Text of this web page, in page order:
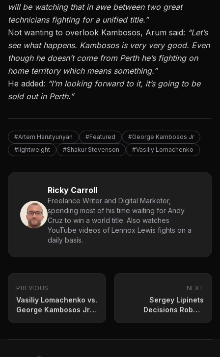
will be watching that in awe between two great
technicians fighting for a unified title.”
Not wanting to overlook Kambosos, Arum said: “Let’s
see what happens. Kambosos is very verygood. Even
though he doesn’t come from Perthhe’s fighting on
home territory whichmeans something.”
He added: “I’m looking forward to it, it’sgoing to be
sold outin Perth.”
#Artem Harutyunyan #Featured
#George Kambosos Jr
#lightweight
#Shakur Stevenson #Vasiliy Lomachenko
Ricky Carroll
Freelance Writer and Digital Marketer,
spending most of his time waiting for Andy
Cruz to win a world title. Also watches
YouTube videos of Lennox Lewis fights on a
daily basis.
PREVIOUS
Vasiliy Lomachenko vs.
George Kambosos Jr:
NEXT
Sergey Lipinets
Decisions Robbie